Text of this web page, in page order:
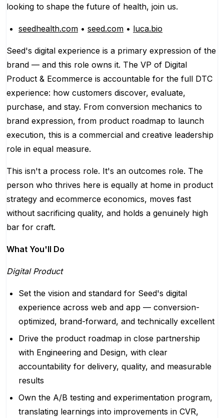
looking to shape the future of health, join us.
seedhealth.com • seed.com • luca.bio
Seed's digital experience is a primary expression of the
brand — and this role owns it. The VP of Digital
Product & Ecommerce is accountable for the full DTC
experience: how customers discover, evaluate,
purchase, and stay. From conversion mechanics to
brand expression, from product roadmap to launch
execution, this is a commercial and creative leadership
role in equal measure.
This isn't a process role. It's an outcomes role. The
person who thrives here is equally at home in product
strategy and ecommerce economics, moves fast
without sacrificing quality, and holds a genuinely high
bar for craft.
What You'll Do
Digital Product
Set the vision and standard for Seed's digital
experience across web and app — conversion-
optimized, brand-forward, and technically excellent
Drive the product roadmap in close partnership
with Engineering and Design, with clear
accountability for delivery, quality, and measurable
results
Own the A/B testing and experimentation program,
translating learnings into improvements in CVR,